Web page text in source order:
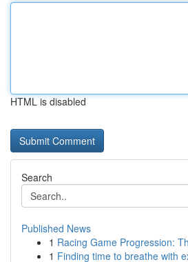
HTML is disabled
Search
Published News
1 Racing Game Progression:
1 Finding time to breathe with